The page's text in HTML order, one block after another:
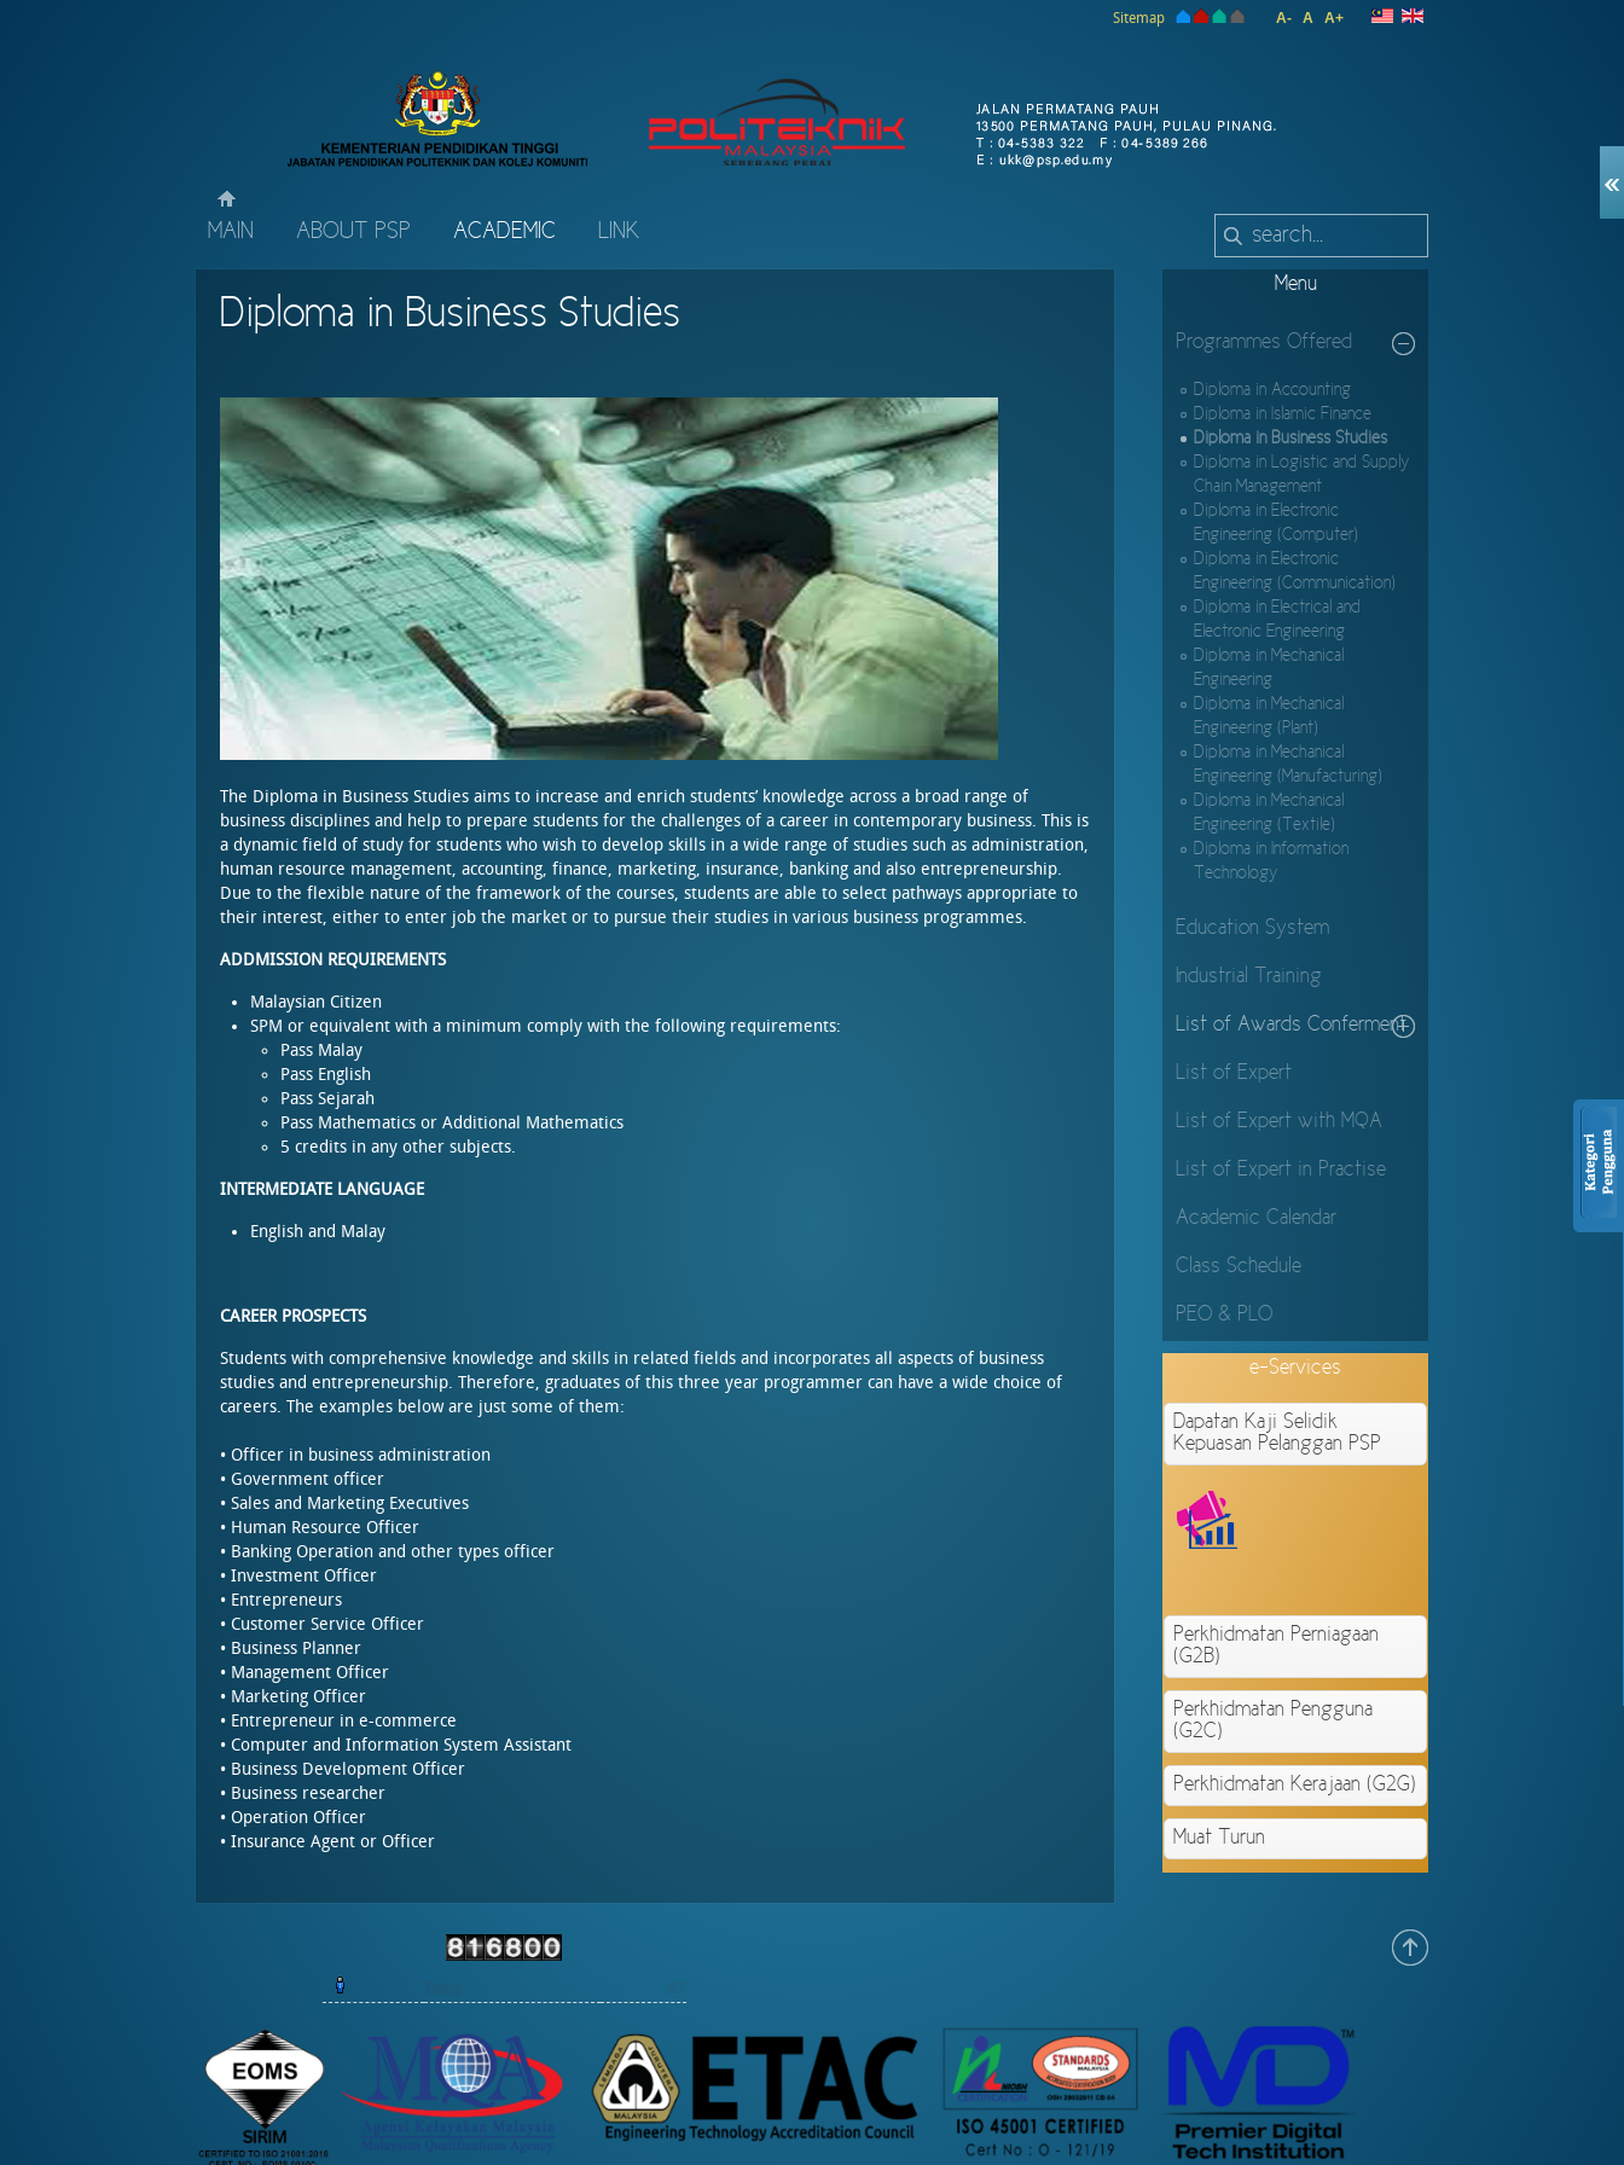
A- A A+
Sitemap
MAIN ABOUT PSP ACADEMIC LINK
Diploma in Business Studies
The Diploma in Business Studies aims to increase and enrich students’ knowledge across a broad range of
business disciplines and help to prepare students for the challenges of a career in contemporary business. This is
a dynamic field of study for students who wish to develop skills in a wide range of studies such as administration,
human resource management, accounting, finance, marketing, insurance, banking and also entrepreneurship.
Due to the flexible nature of the framework of the courses, students are able to select pathways appropriate to
their interest, either to enter job the market or to pursue their studies in various business programmes.
ADDMISSION REQUIREMENTS
Malaysian Citizen
SPM or equivalent with a minimum comply with the following requirements:
Pass Malay
Pass English
Pass Sejarah
Pass Mathematics or Additional Mathematics
5 credits in any other subjects.
INTERMEDIATE LANGUAGE
English and Malay
CAREER PROSPECTS
Students with comprehensive knowledge and skills in related fields and incorporates all aspects of business
studies and entrepreneurship. Therefore, graduates of this three year programmer can have a wide choice of
careers. The examples below are just some of them:
• Officer in business administration
• Government officer
• Sales and Marketing Executives
• Human Resource Officer
• Banking Operation and other types officer
• Investment Officer
• Entrepreneurs
• Customer Service Officer
• Business Planner
• Management Officer
• Marketing Officer
• Entrepreneur in e-commerce
• Computer and Information System Assistant
• Business Development Officer
• Business researcher
• Operation Officer
• Insurance Agent or Officer
Menu
Programmes Offered
Diploma in Accounting
Diploma in Islamic Finance
Diploma in Business Studies
Diploma in Logistic and Supply
Chain Management
Diploma in Electronic
Engineering (Computer)
Diploma in Electronic
Engineering (Communication)
Diploma in Electrical and
Electronic Engineering
Diploma in Mechanical
Engineering
Diploma in Mechanical
Engineering (Plant)
Diploma in Mechanical
Engineering (Manufacturing)
Diploma in Mechanical
Engineering (Textile)
Diploma in Information
Technology
Education System
Industrial Training
List of Awards Conferment
List of Expert
List of Expert with MQA
List of Expert in Practise
Academic Calendar
Class Schedule
PEO & PLO
e-Services
Dapatan Kaji Selidik
Kepuasan Pelanggan PSP
Perkhidmatan Perniagaan
(G2B)
Perkhidmatan Pengguna
(G2C)
Perkhidmatan Kerajaan (G2G)
Muat Turun
.